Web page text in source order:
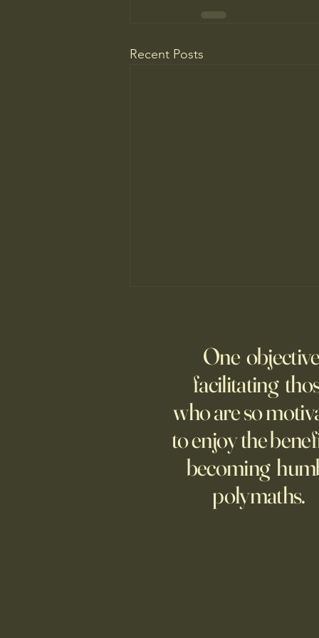
Recent Posts
Though businesses are
increasingly adopting the
technology, too few are covering
potential risks.
One
facilitating
who are so
to enjoy the
becoming
polymaths.